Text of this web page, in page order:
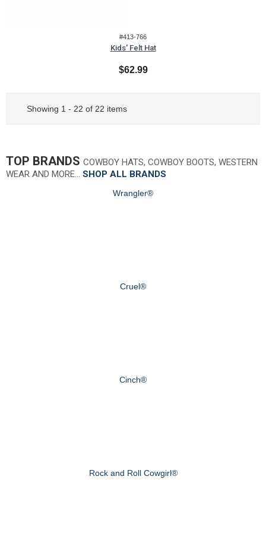
#413-766
Kids' Felt Hat
$62.99
Showing 1 - 22 of 22 items
TOP BRANDS COWBOY HATS, COWBOY BOOTS, WESTERN
WEAR AND MORE… SHOP ALL BRANDS
Wrangler®
Cruel®
Cinch®
Rock and Roll Cowgirl®